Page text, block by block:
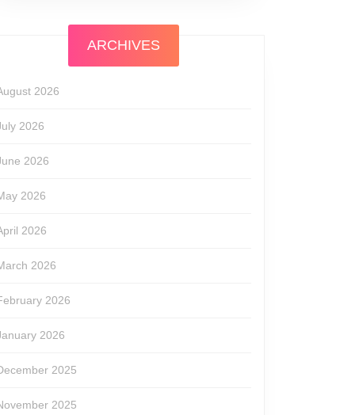
ARCHIVES
2026
2026
2026
2026
2026
2026
2026
2026
2025
2025